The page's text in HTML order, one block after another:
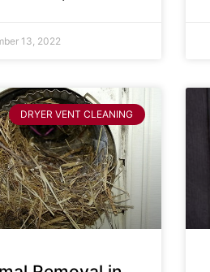
13, 2022
DRYER VENT CLEANING